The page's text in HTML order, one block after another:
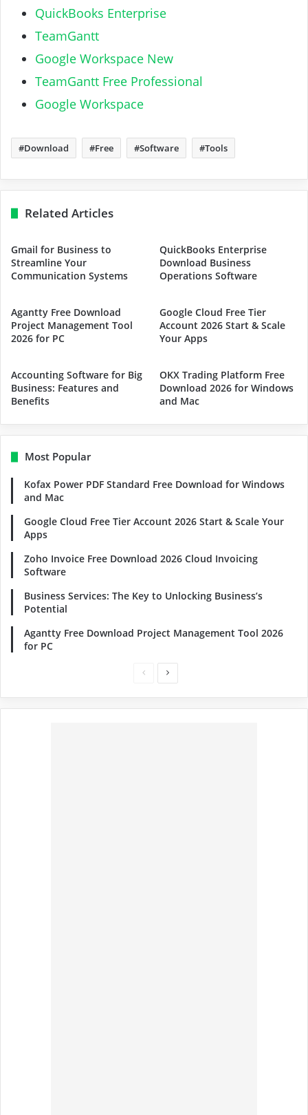
QuickBooks Enterprise
TeamGantt
Google Workspace New
TeamGantt Free Professional
Google Workspace
Download Free Software Tools
Related Articles
Gmail for Business to
Streamline Your
Communication Systems
QuickBooks Enterprise
Download Business
Operations Software
Agantty Free Download
Project Management Tool
2026 for PC
Google Cloud Free Tier
Account 2026 Start & Scale
Your Apps
Accounting Software for Big
Business: Features and
Benefits
OKX Trading Platform Free
Download 2026 for Windows
and Mac
Most Popular
Kofax Power PDF Standard Free Download for Windows
and Mac
Google Cloud Free Tier Account 2026 Start & Scale Your
Apps
Zoho Invoice Free Download 2026 Cloud Invoicing
Software
Business Services: The Key to Unlocking Business’s
Potential
Agantty Free Download Project Management Tool 2026
for PC
PreviousNext